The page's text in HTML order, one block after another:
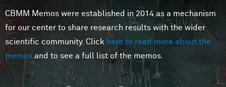
MINDS
CBMM Memos were established in 2014 as a mechanism
for our center to share research results with the wider
scientific community. Clickhere to read more about the
memosand to see a full list of the memos.